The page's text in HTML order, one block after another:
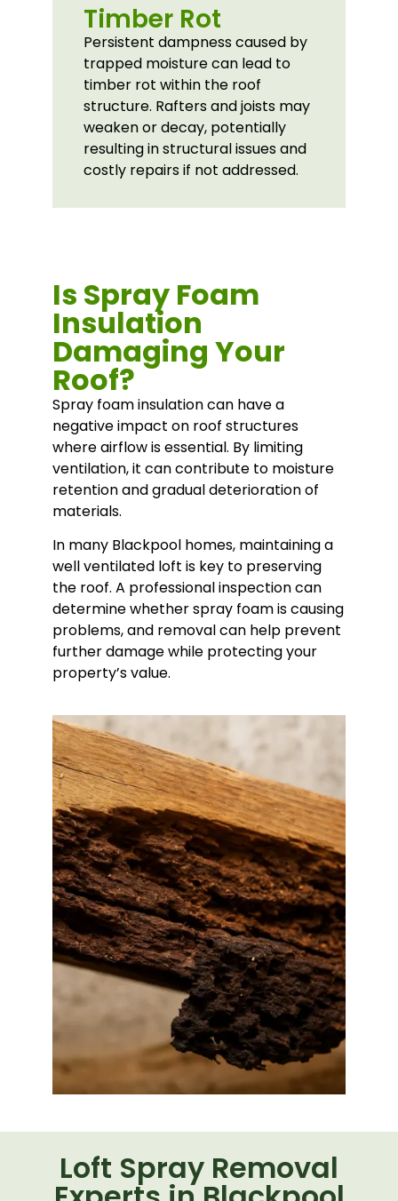
Timber Rot
Persistent dampness caused by
trapped moisture can lead to
timber rot within the roof
structure. Rafters and joists may
weaken or decay, potentially
resulting in structural issues and
costly repairs if not addressed.
Is Spray Foam
Insulation
Damaging Your
Roof?
Spray foam insulation can have a
negative impact on roof structures
where airflow is essential. By limiting
ventilation, it can contribute to moisture
retention and gradual deterioration of
materials.
In many Blackpool homes, maintaining a
well ventilated loft is key to preserving
the roof. A professional inspection can
determine whether spray foam is causing
problems, and removal can help prevent
further damage while protecting your
property’s value.
Loft Spray Removal